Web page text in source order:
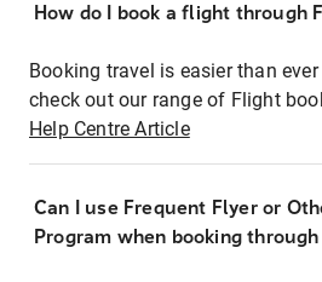
How do I book a flight through
Booking travel is easier than
check out our range of Flight
Help Centre Article
Can I use Frequent Flyer or
Program when booking